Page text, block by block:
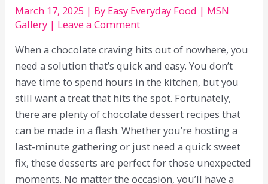
March 17, 2025 | By Easy Everyday Food | MSN
Gallery | Leave a Comment
When a chocolate craving hits out of nowhere, you
need a solution that’s quick and easy. You don’t
have time to spend hours in the kitchen, but you
still want a treat that hits the spot. Fortunately,
there are plenty of chocolate dessert recipes that
can be made in a flash. Whether you’re hosting a
last-minute gathering or just need a quick sweet
fix, these desserts are perfect for those unexpected
moments. No matter the occasion, you’ll have a